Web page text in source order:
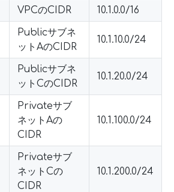
VPCのCIDR 10.1.0.0/16
Publicサブネ
ットAのCIDR
10.1.10.0/24
Publicサブネ
ットCのCIDR
10.1.20.0/24
Privateサブ
ネットAの
CIDR
10.1.100.0/24
Privateサブ
ネットCの
CIDR
10.1.200.0/24